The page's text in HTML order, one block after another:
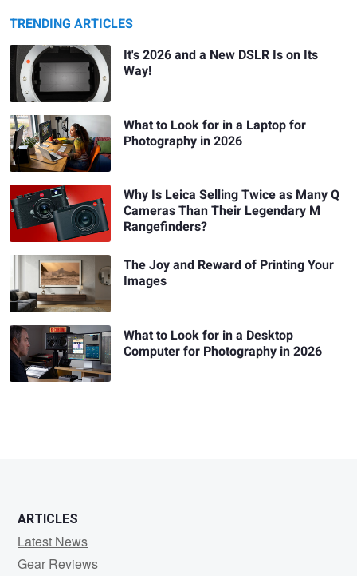
TRENDING ARTICLES
It's 2026 and a New DSLR Is on Its
Way!
What to Look for in a Laptop for
Photography in 2026
Why Is Leica Selling Twice as Many Q
Cameras Than Their Legendary M
Rangefinders?
The Joy and Reward of Printing Your
Images
What to Look for in a Desktop
Computer for Photography in 2026
ARTICLES
Latest News
Gear Reviews